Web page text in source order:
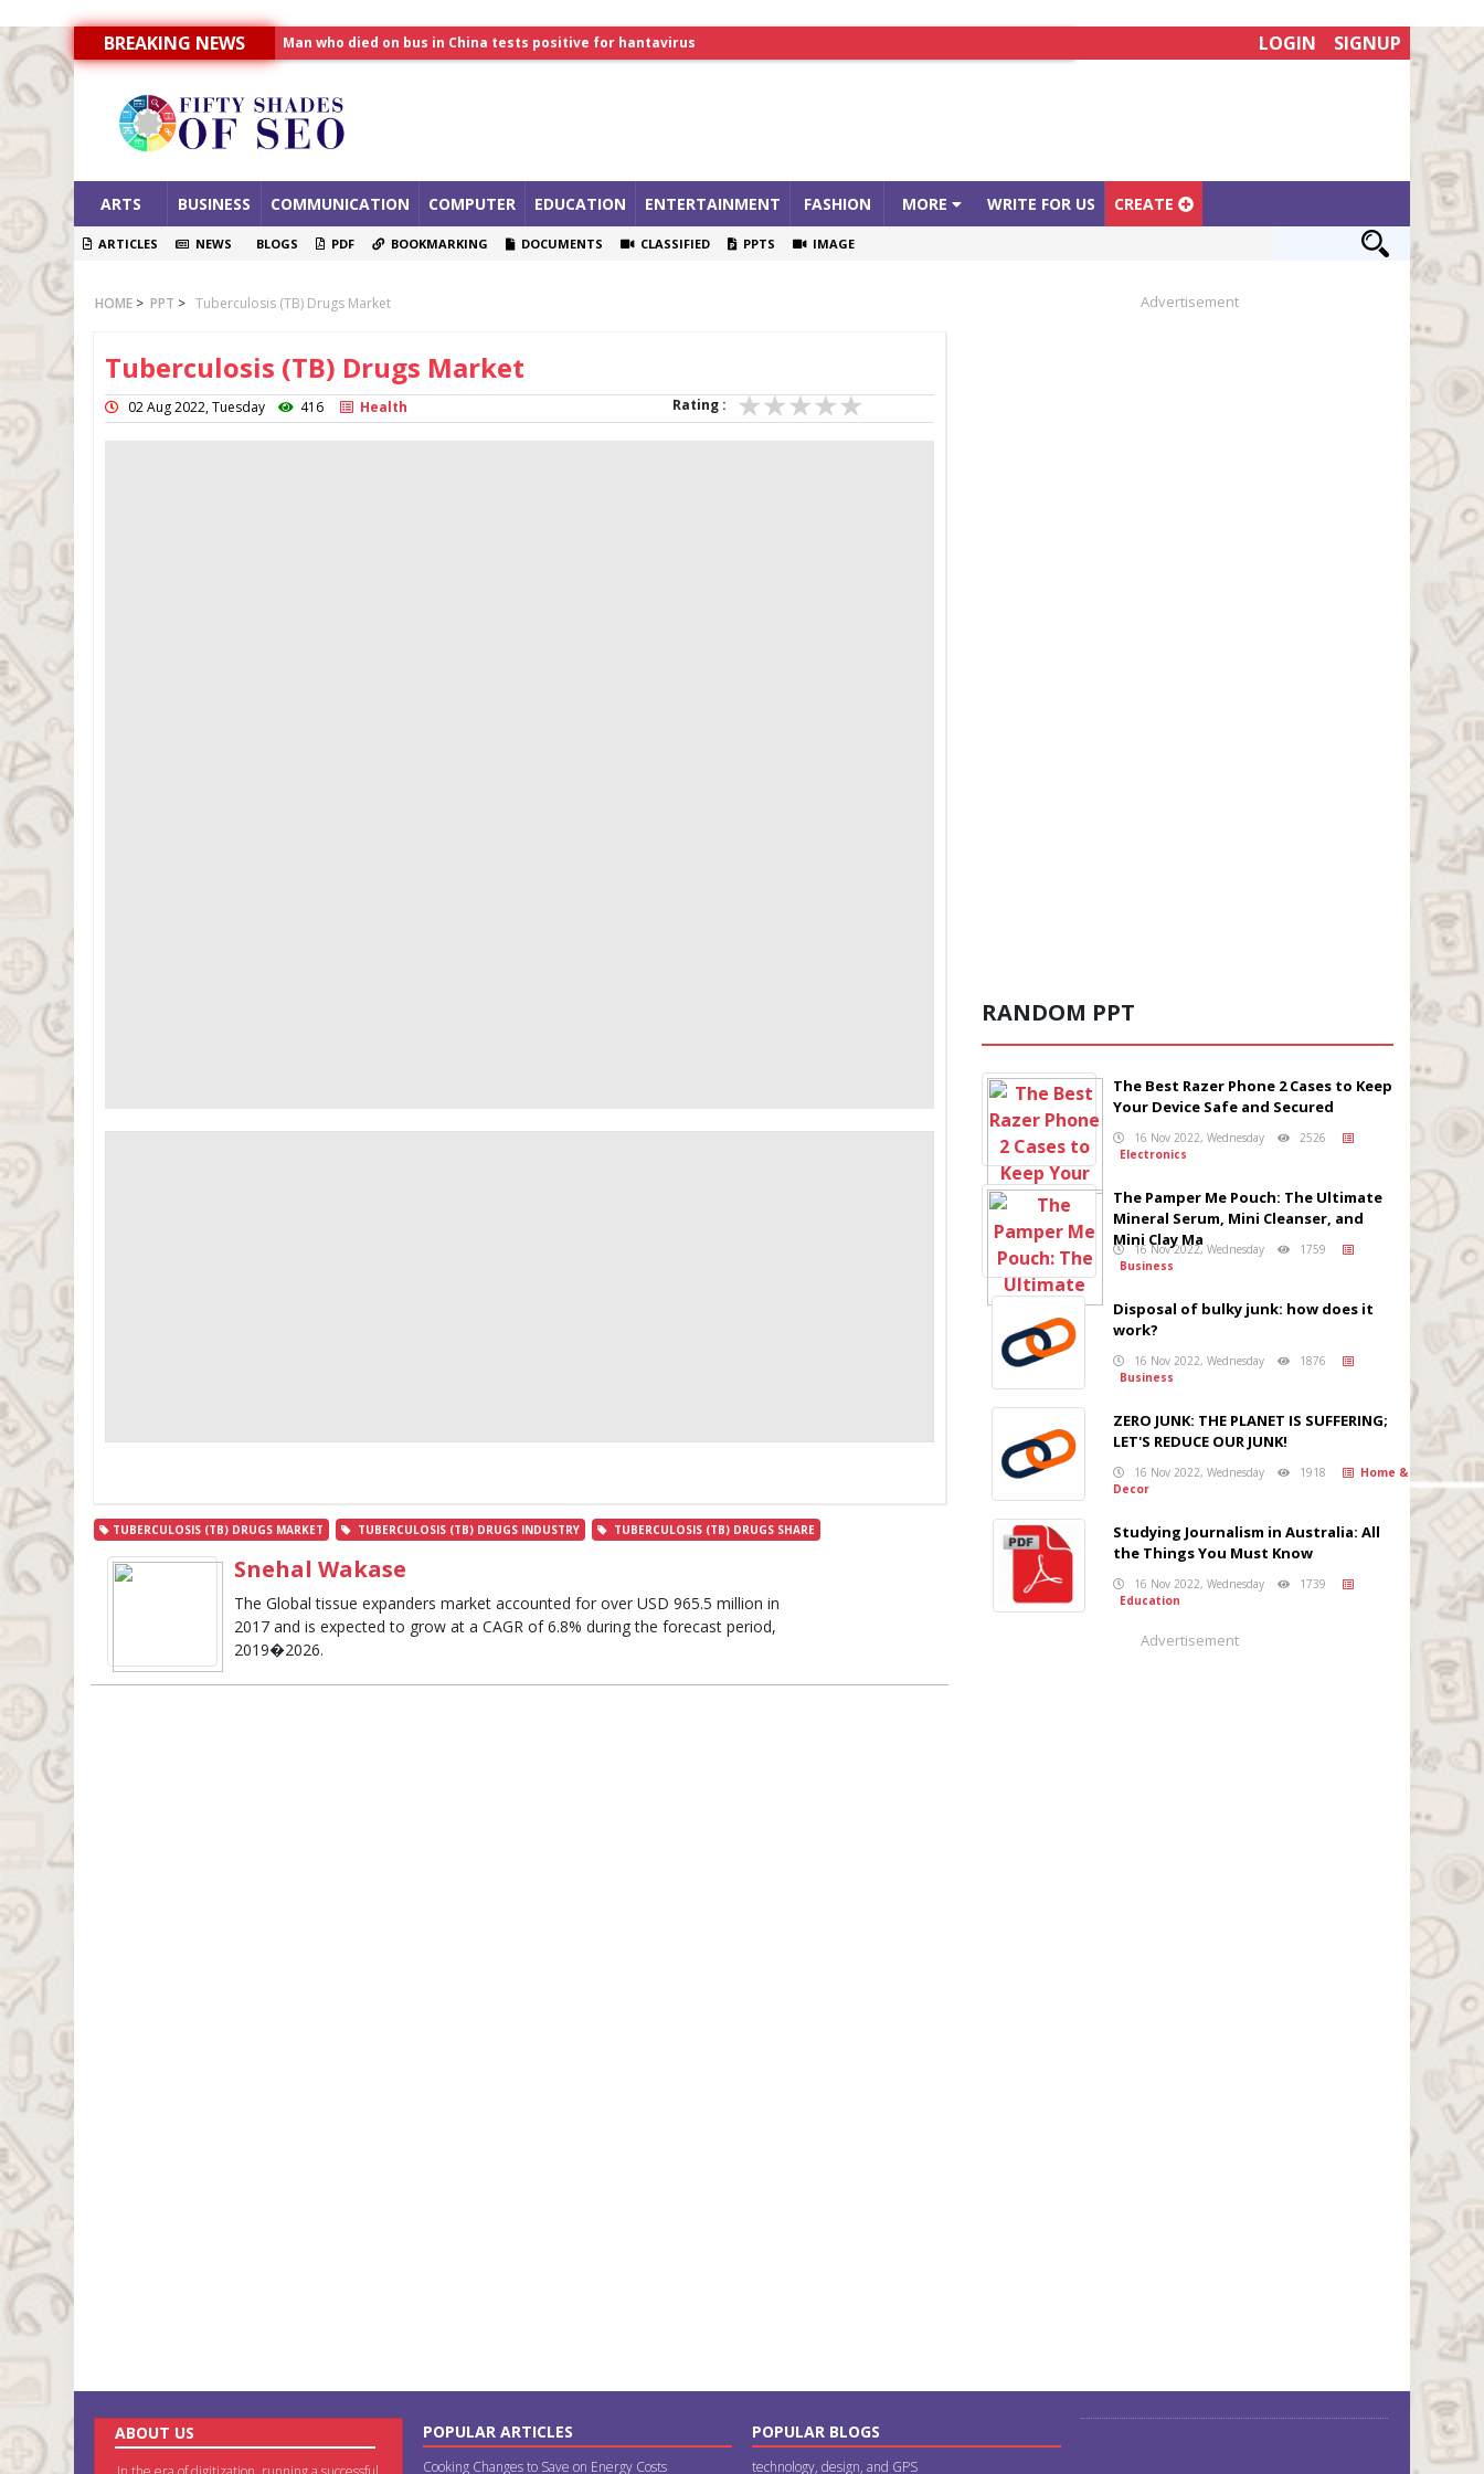
BREAKING NEWS
Man who died on bus in China tests positive for hantavirus
India to announce World Healthcare Summit
LOGIN SIGNUP
ARTS BUSINESS COMMUNICATION COMPUTER EDUCATION ENTERTAINMENT FASHION MORE WRITE FOR US CREATE
ARTICLES NEWS BLOGS PDF BOOKMARKING DOCUMENTS CLASSIFIED PPTS IMAGE
HOME > PPT > Tuberculosis (TB) Drugs Market
Tuberculosis (TB) Drugs Market
02 Aug 2022, Tuesday 416 Health Rating :
TUBERCULOSIS (TB) DRUGS MARKET TUBERCULOSIS (TB) DRUGS INDUSTRY TUBERCULOSIS (TB) DRUGS SHARE
Snehal Wakase
The Global tissue expanders market accounted for over USD 965.5 million in
2017 and is expected to grow at a CAGR of 6.8% during the forecast period,
2019�2026.
Advertisement
RANDOM PPT
The Best Razer Phone 2 Cases to Keep
Your Device Safe and Secured
16 Nov 2022, Wednesday
2526
Electronics
The Pamper Me Pouch: The Ultimate
Mineral Serum, Mini Cleanser, and
Mini Clay Ma
16 Nov 2022, Wednesday
1759
Business
Disposal of bulky junk: how does it
work?
16 Nov 2022, Wednesday
1876
Business
ZERO JUNK: THE PLANET IS SUFFERING;
LET'S REDUCE OUR JUNK!
16 Nov 2022, Wednesday 1918
Home &
Decor
Studying Journalism in Australia: All
the Things You Must Know
16 Nov 2022, Wednesday
1739
Education
Advertisement
ABOUT US POPULAR ARTICLES
Cooking Changes to Save on Energy Costs
POPULAR BLOGS
technology, design, and GPS